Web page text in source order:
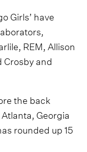
Girls’ have
REM, Allison
Crosby and
the back
Georgia
rounded up 15